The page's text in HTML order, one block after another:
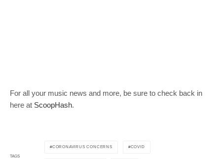
For all your music news and more, be sure to check back in
here at ScoopHash.
TAGS
CORONAVIRUS CONCERNS COVID